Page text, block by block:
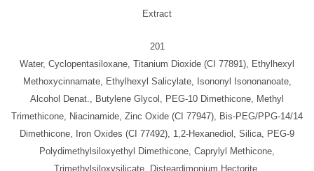
Extract
201
Water, Cyclopentasiloxane, Titanium Dioxide (CI 77891), Ethylhexyl
Methoxycinnamate, Ethylhexyl Salicylate, Isononyl Isononanoate,
Alcohol Denat., Butylene Glycol, PEG-10 Dimethicone, Methyl
Trimethicone, Niacinamide, Zinc Oxide (CI 77947), Bis-PEG/PPG-14/14
Dimethicone, Iron Oxides (CI 77492), 1,2-Hexanediol, Silica, PEG-9
Polydimethylsiloxyethyl Dimethicone, Caprylyl Methicone,
Trimethylsiloxysilicate, Disteardimonium Hectorite,